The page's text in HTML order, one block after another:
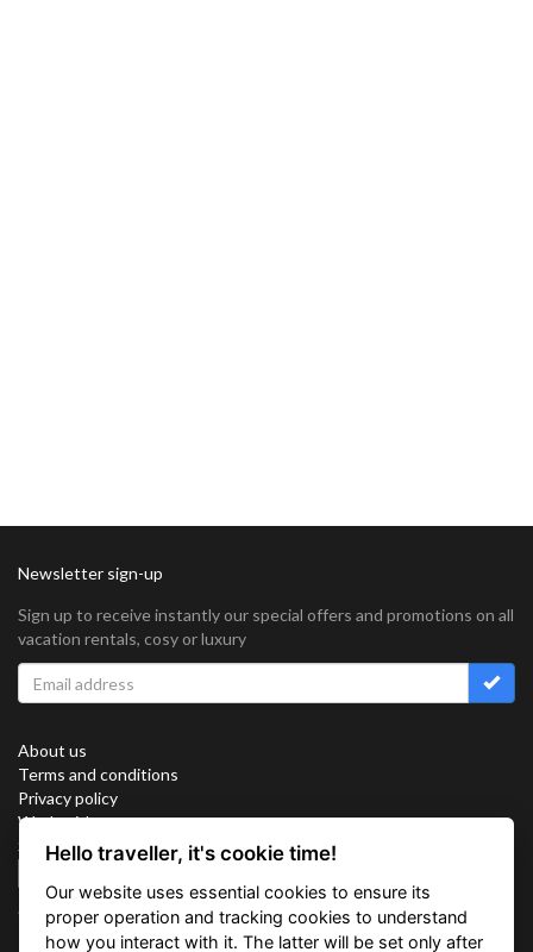
Newsletter sign-up
Sign up to receive instantly our special offers and promotions on all
vacation rentals, cosy or luxury
About us
Terms and conditions
Privacy policy
Work with us
Sitemap
Connect with us
Hello traveller, it's cookie time!
Our website uses essential cookies to ensure its
proper operation and tracking cookies to understand
how you interact with it. The latter will be set only after